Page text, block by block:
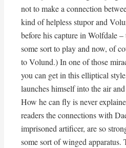
not to make a connection
kind of helpless stupor and
before his capture in Wolfdale
some sort to play and now, of
to Volund.) In one of those
you can get in this elliptical
launches himself into the air
How he can fly is never
readers the connections with
imprisoned artificer, are so
some sort of winged apparatus.